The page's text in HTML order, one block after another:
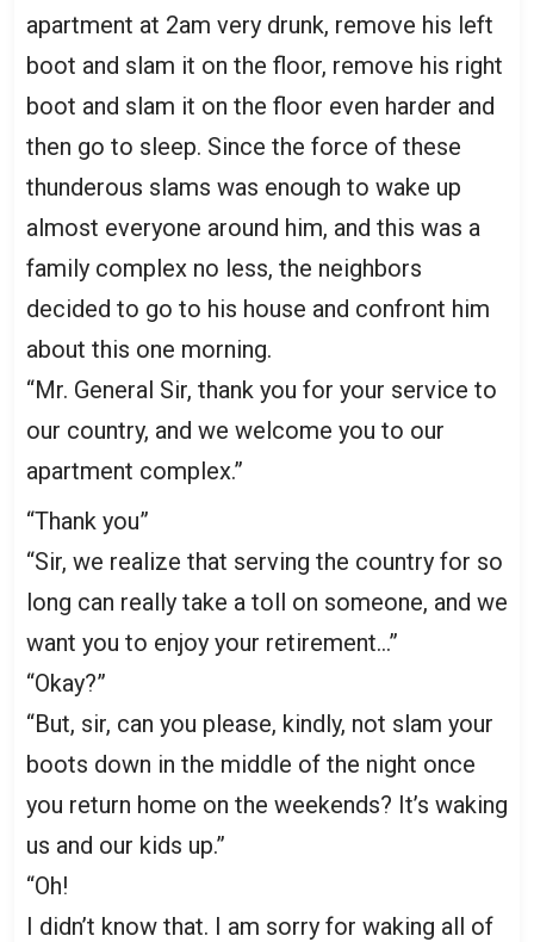
apartment at 2am very drunk, remove his left
boot and slam it on the floor, remove his right
boot and slam it on the floor even harder and
then go to sleep. Since the force of these
thunderous slams was enough to wake up
almost everyone around him, and this was a
family complex no less, the neighbors
decided to go to his house and confront him
about this one morning.
“Mr. General Sir, thank you for your service to
our country, and we welcome you to our
apartment complex.”
“Thank you”
“Sir, we realize that serving the country for so
long can really take a toll on someone, and we
want you to enjoy your retirement…”
“Okay?”
“But, sir, can you please, kindly, not slam your
boots down in the middle of the night once
you return home on the weekends? It’s waking
us and our kids up.”
“Oh!
I didn’t know that. I am sorry for waking all of